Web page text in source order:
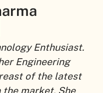
Enthusiast.
Engineering
of the latest
market. She